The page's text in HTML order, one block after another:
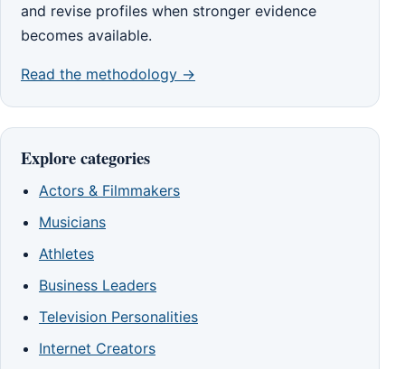
and revise profiles when stronger evidence
becomes available.
Read the methodology →
Explore categories
Actors & Filmmakers
Musicians
Athletes
Business Leaders
Television Personalities
Internet Creators